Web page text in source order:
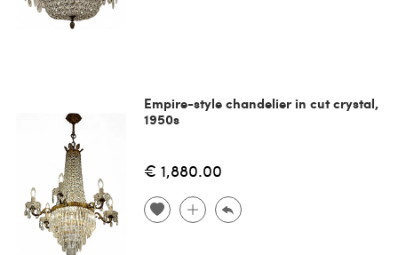
Empire-style chandelier in cut crystal,
1950s
€ 1,880.00